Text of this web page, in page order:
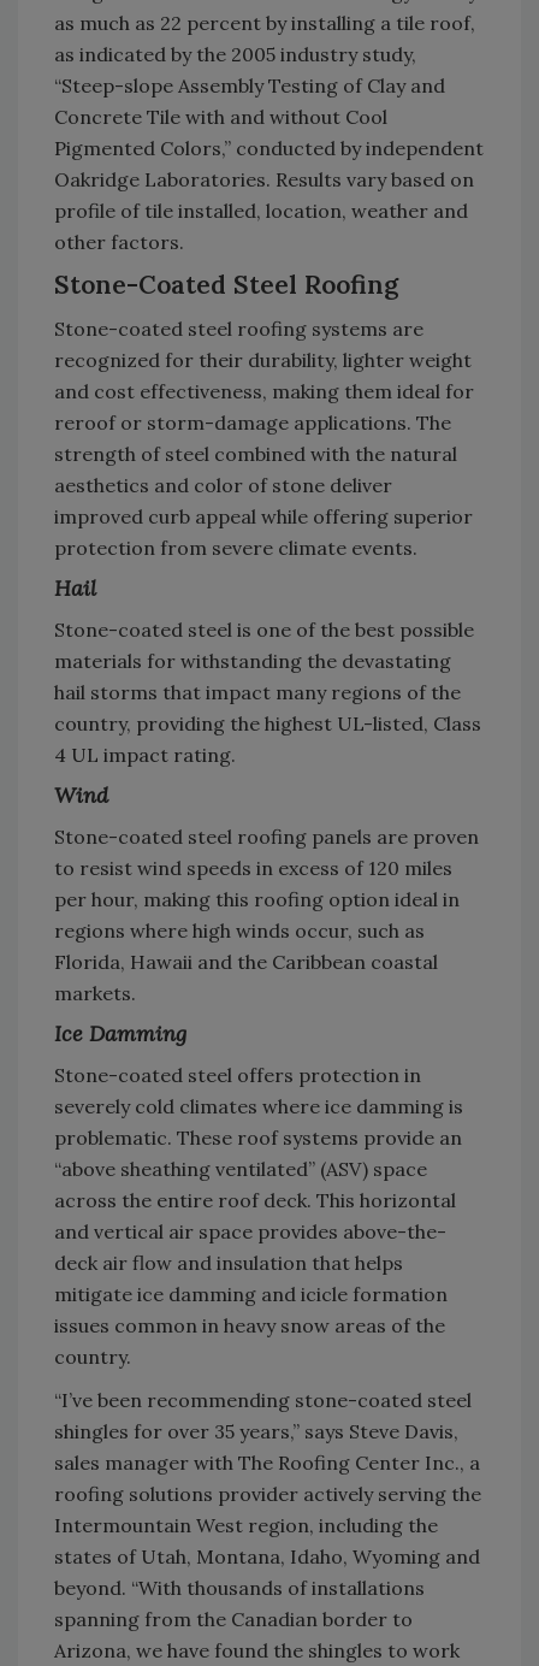
as much as 22 percent by installing a tile roof,
as indicated by the 2005 industry study,
“Steep-slope Assembly Testing of Clay and
Concrete Tile with and without Cool
Pigmented Colors,” conducted by independent
Oakridge Laboratories. Results vary based on
profile of tile installed, location, weather and
other factors.
Stone-Coated Steel Roofing
Stone-coated steel roofing systems are
recognized for their durability, lighter weight
and cost effectiveness, making them ideal for
reroof or storm-damage applications. The
strength of steel combined with the natural
aesthetics and color of stone deliver
improved curb appeal while offering superior
protection from severe climate events.
Hail
Stone-coated steel is one of the best possible
materials for withstanding the devastating
hail storms that impact many regions of the
country, providing the highest UL-listed, Class
4 UL impact rating.
Wind
Stone-coated steel roofing panels are proven
to resist wind speeds in excess of 120 miles
per hour, making this roofing option ideal in
regions where high winds occur, such as
Florida, Hawaii and the Caribbean coastal
markets.
Ice Damming
Stone-coated steel offers protection in
severely cold climates where ice damming is
problematic. These roof systems provide an
“above sheathing ventilated” (ASV) space
across the entire roof deck. This horizontal
and vertical air space provides above-the-
deck air flow and insulation that helps
mitigate ice damming and icicle formation
issues common in heavy snow areas of the
country.
“I’ve been recommending stone-coated steel
shingles for over 35 years,” says Steve Davis,
sales manager with The Roofing Center Inc., a
roofing solutions provider actively serving the
Intermountain West region, including the
states of Utah, Montana, Idaho, Wyoming and
beyond. “With thousands of installations
spanning from the Canadian border to
Arizona, we have found the shingles to work